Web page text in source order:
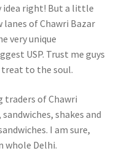
idea right! But a little
of Chawri Bazar
very unique
USP. Trust me guys
treat to the soul.
traders of Chawri
shakes and
I am sure,
whole Delhi.